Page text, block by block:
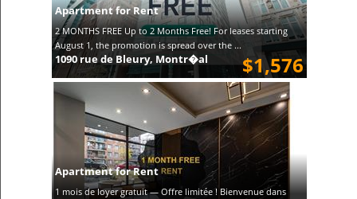
Apartment for Rent
2 MONTHS FREE Up to 2 Months Free! For leases starting
August 1, the promotion is spread over the ...
$1,576
1090 rue de Bleury, Montr�al
Apartment for Rent
1 mois de loyer gratuit — Offre limitée ! Bienvenue dans